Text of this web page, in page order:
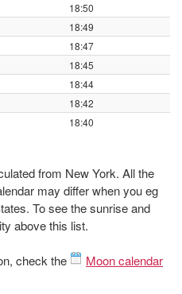
18:50
18:49
18:47
18:45
18:44
18:42
18:40
from New York. All the
may differ when you eg
To see the sunrise and
above this list.
check the
Moon calendar